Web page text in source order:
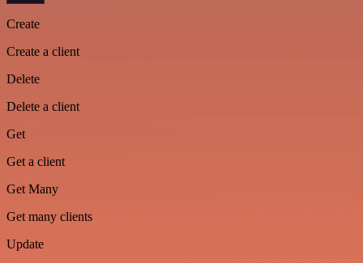
Create
Create a client
Delete
Delete a client
Get
Get a client
Get Many
Get many clients
Update